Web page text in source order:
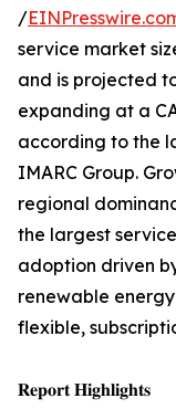
/
service market
and is projected
expanding at a
according to the
IMARC Group.
regional
the largest
adoption driven
renewable
flexible,
𝐑𝐞𝐩𝐨𝐫𝐭 𝐇𝐢𝐠𝐡𝐥𝐢𝐠𝐡𝐭𝐬